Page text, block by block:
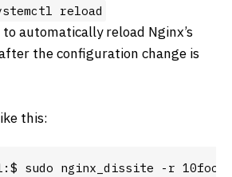
reload
automatically reload Nginx’s
the configuration change is
this:
sudo nginx_dissite -r